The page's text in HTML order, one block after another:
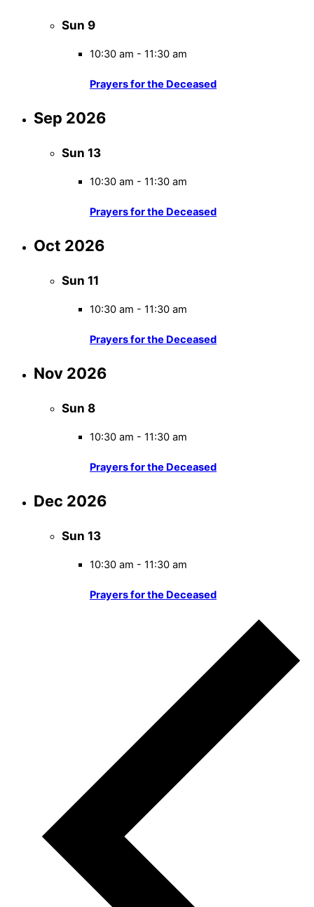
Sun 9
10:30 am - 11:30 am
Prayers for the Deceased
Sep 2026
Sun 13
10:30 am - 11:30 am
Prayers for the Deceased
Oct 2026
Sun 11
10:30 am - 11:30 am
Prayers for the Deceased
Nov 2026
Sun 8
10:30 am - 11:30 am
Prayers for the Deceased
Dec 2026
Sun 13
10:30 am - 11:30 am
Prayers for the Deceased